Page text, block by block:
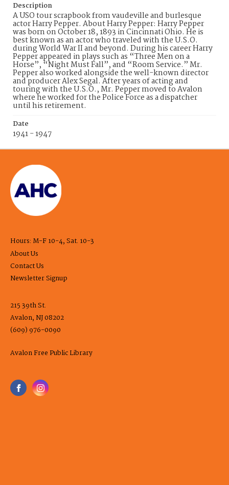
Description
A USO tour scrapbook from vaudeville and burlesque
actor Harry Pepper. About Harry Pepper: Harry Pepper
was born on October 18, 1893 in Cincinnati Ohio. He is
best known as an actor who traveled with the U.S.O.
during World War II and beyond. During his career Harry
Pepper appeared in plays such as “Three Men on a
Horse”, “Night Must Fall”, and “Room Service.” Mr.
Pepper also worked alongside the well-known director
and producer Alex Segal. After years of acting and
touring with the U.S.O., Mr. Pepper moved to Avalon
where he worked for the Police Force as a dispatcher
until his retirement.
Date
1941 - 1947
Hours: M-F 10-4, Sat. 10-3
About Us
Contact Us
Newsletter Signup
215 39th St.
Avalon, NJ 08202
(609) 976-0090
Avalon Free Public Library